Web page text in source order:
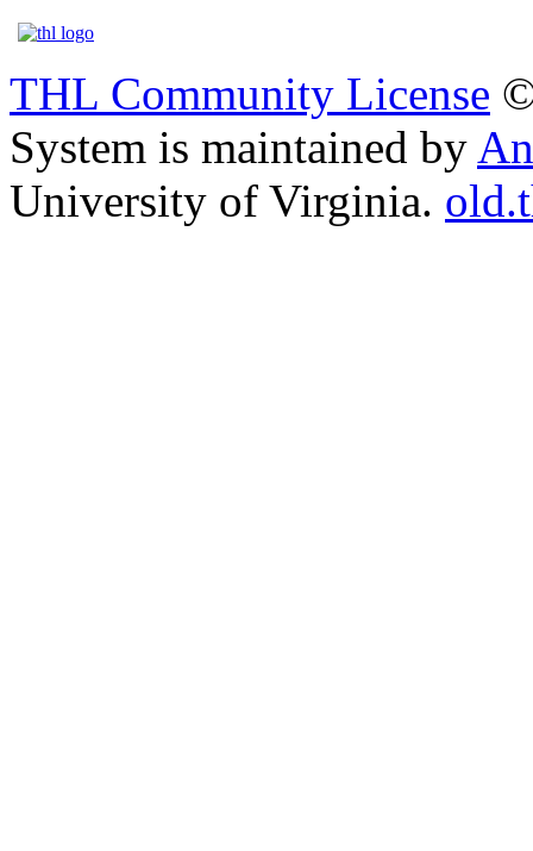
THL Community License
System is maintained by
University of Virginia.